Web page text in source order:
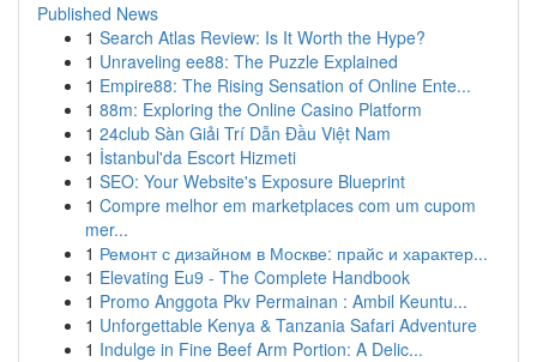
Published News
1 Search Atlas Review: Is It Worth the Hype?
1 Unraveling ee88: The Puzzle Explained
1 Empire88: The Rising Sensation of Online Ente...
1 88m: Exploring the Online Casino Platform
1 24club Sàn Giải Trí Dẫn Đầu Việt Nam
1 İstanbul'da Escort Hizmeti
1 SEO: Your Website's Exposure Blueprint
1 Compre melhor em marketplaces com um cupom
mer...
1 Ремонт с дизайном в Москве: прайс и характер...
1 Elevating Eu9 - The Complete Handbook
1 Promo Anggota Pkv Permainan : Ambil Keuntu...
1 Unforgettable Kenya & Tanzania Safari Adventure
1 Indulge in Fine Beef Arm Portion: A Delic...